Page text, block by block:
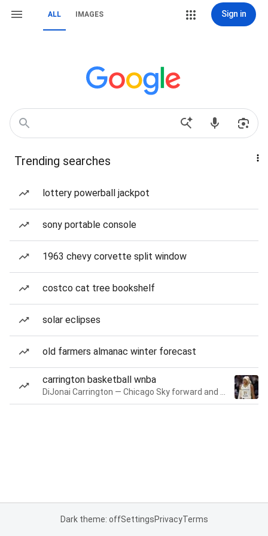
ALL IMAGES Sign in
Trending searches
lottery powerball jackpot
sony portable console
1963 chevy corvette split window
costco cat tree bookshelf
solar eclipses
old farmers almanac winter forecast
carrington basketball wnba
Dark theme: offSettingsPrivacyTerms